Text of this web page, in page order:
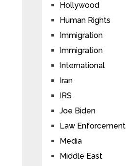
Hollywood
Human Rights
Immigration
Immigration
International
Iran
IRS
Joe Biden
Law Enforcement
Media
Middle East